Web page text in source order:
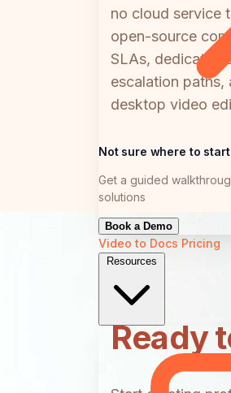
Not sure where to
Get a guided
solutions
Book a Demo
Video to Docs Pricing
Resources
no cloud service
open-source
SLAs, dedicated
escalation
desktop video
Ready